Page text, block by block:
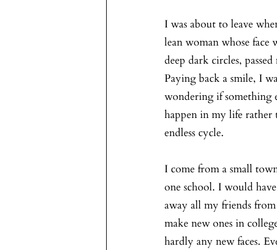
I was about to leave
lean woman whose face
deep dark circles,
Paying back a smile, I
wondering if something
happen in my life rather
endless cycle.
I come from a small
one school. I would
away all my friends
make new ones in
hardly any new faces.